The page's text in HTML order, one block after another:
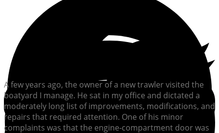
A few years ago, the owner of a new trawler visited the
boatyard I manage. He sat in my office and dictated a
moderately long list of improvements, modifications, and
repairs that required attention. One of his minor
complaints was that the engine-compartment door was